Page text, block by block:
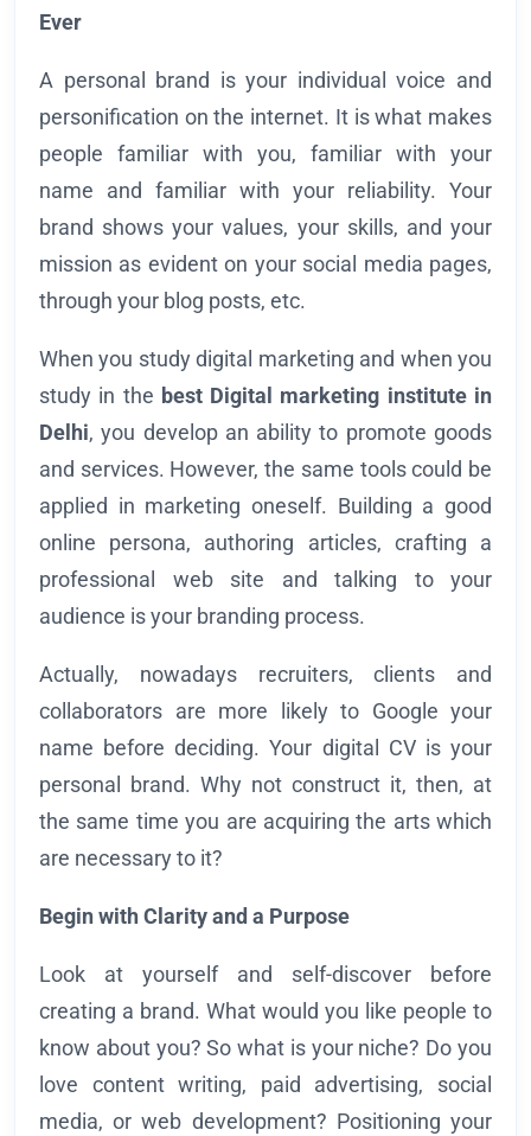
Ever
A personal brand is your individual voice and
personification on the internet. It is what makes
people familiar with you, familiar with your
name and familiar with your reliability. Your
brand shows your values, your skills, and your
mission as evident on your social media pages,
through your blog posts, etc.
When you study digital marketing and when you
study in the best Digital marketing institute in
Delhi, you develop an ability to promote goods
and services. However, the same tools could be
applied in marketing oneself. Building a good
online persona, authoring articles, crafting a
professional web site and talking to your
audience is your branding process.
Actually, nowadays recruiters, clients and
collaborators are more likely to Google your
name before deciding. Your digital CV is your
personal brand. Why not construct it, then, at
the same time you are acquiring the arts which
are necessary to it?
Begin with Clarity and a Purpose
Look at yourself and self-discover before
creating a brand. What would you like people to
know about you? So what is your niche? Do you
love content writing, paid advertising, social
media, or web development? Positioning your